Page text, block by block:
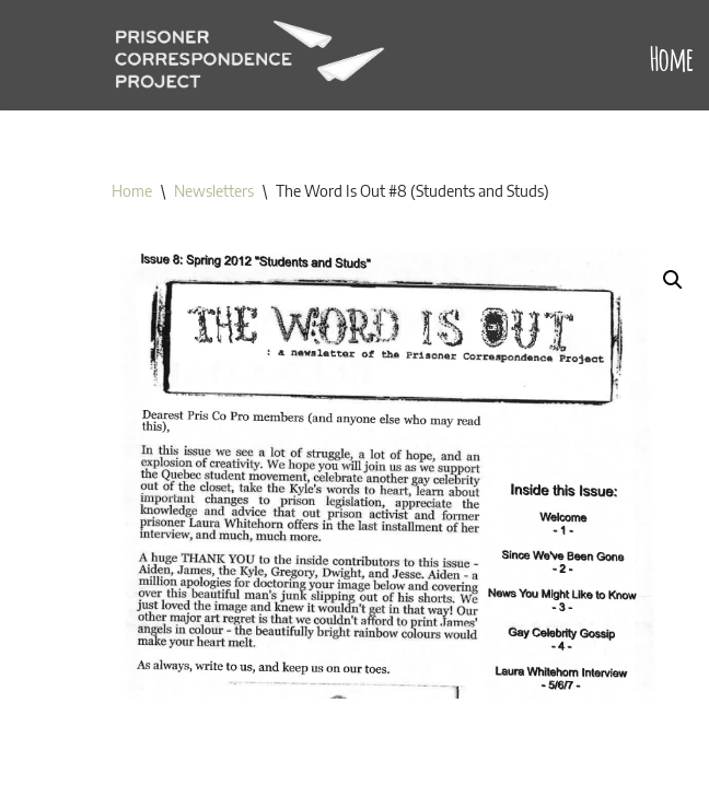
Home
Home \ Newsletters \ The Word Is Out #8 (Students and Studs)